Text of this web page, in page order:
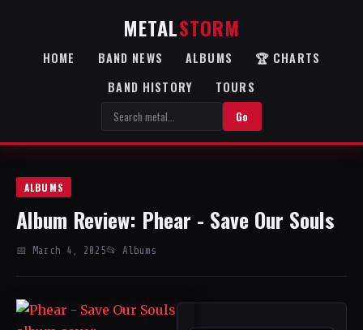
METALSTORM
HOME BAND NEWS ALBUMS
🏆 CHARTS
BAND HISTORY
TOURS
Go
ALBUMS
Album Review: Phear - Save Our Souls
📅 March 4, 2025📂 Albums